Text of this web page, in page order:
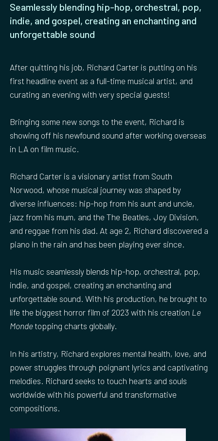
Seamlessly blending hip-hop, orchestral, pop,
indie, and gospel, creating an enchanting and
unforgettable sound
After quitting his job, Richard Carter is putting on his
first headline event as a full-time musical artist, and
curating an evening with very special guests!
Bringing some new songs to the event, Richard is
showing off his newfound sound after working overseas
in LA on film music.
Richard Carter is a visionary artist from South
Norwood, whose musical journey was shaped by
diverse influences: hip-hop from his aunt and uncle,
jazz from his mum, and the The Beatles, Joy Division,
and reggae from his dad. At age 2, Richard discovered a
piano in the rain and has been playing ever since.
His music seamlessly blends hip-hop, orchestral, pop,
indie, and gospel, creating an enchanting and
unforgettable sound. With his production, he brought to
life the biggest horror film of 2023 with his creation Le
Mondetopping charts globally.
In his artistry, Richard explores mental health, love, and
power struggles through poignant lyrics and captivating
melodies. Richard seeks to touch hearts and souls
worldwide with his powerful and transformative
compositions.